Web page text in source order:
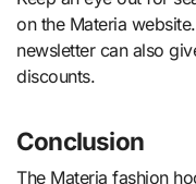
on the Materia
newsletter can also
discounts.
Conclusion
The Materia fashion